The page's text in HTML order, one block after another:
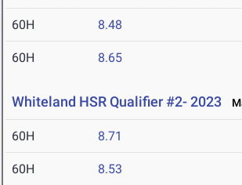
60H 8.48
60H 8.65
Whiteland HSR Qualifier #2- 2023
60H 8.71
60H 8.53